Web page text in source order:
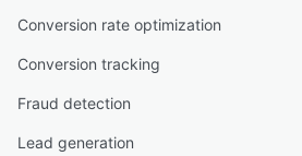
Conversion rate optimization
Conversion tracking
Fraud detection
Lead generation